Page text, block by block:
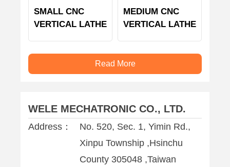
SMALL CNC
VERTICAL LATHE
MEDIUM CNC
VERTICAL LATHE
Read More
WELE MECHATRONIC CO., LTD.
Address：
No. 520, Sec. 1, Yimin Rd.,
Xinpu Township ,Hsinchu
County 305048 ,Taiwan